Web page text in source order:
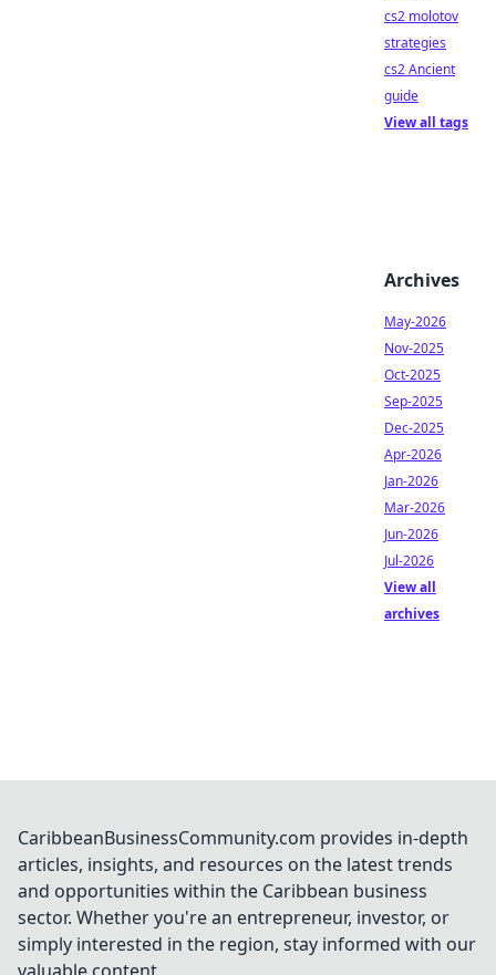
cs2 molotov
strategies
cs2 Ancient
guide
View all tags
Archives
May-2026
Nov-2025
Oct-2025
Sep-2025
Dec-2025
Apr-2026
Jan-2026
Mar-2026
Jun-2026
Jul-2026
View all
archives
CaribbeanBusinessCommunity.com provides in-depth
articles, insights, and resources on the latest trends
and opportunities within the Caribbean business
sector. Whether you're an entrepreneur, investor, or
simply interested in the region, stay informed with our